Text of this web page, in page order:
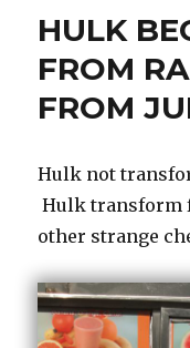
HULK
FROM
FROM
Hulk not
Hulk transform
other strange